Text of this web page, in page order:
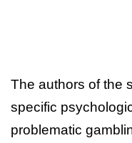
The authors of the
specific
problematic